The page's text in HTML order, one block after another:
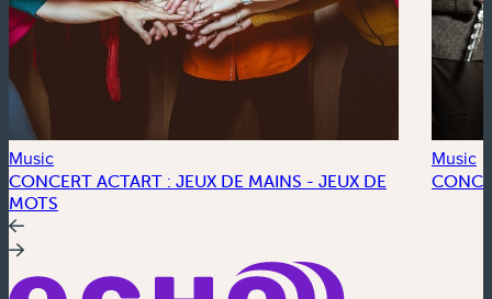
Music
CONCERT ACTART : JEUX DE MAINS - JEUX DE
MOTS
Music